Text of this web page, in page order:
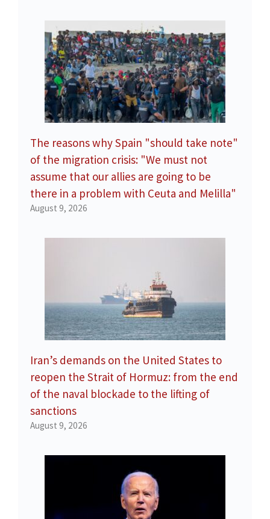
The reasons why Spain "should take note"
of the migration crisis: "We must not
assume that our allies are going to be
there in a problem with Ceuta and Melilla"
August 9, 2026
Iran’s demands on the United States to
reopen the Strait of Hormuz: from the end
of the naval blockade to the lifting of
sanctions
August 9, 2026